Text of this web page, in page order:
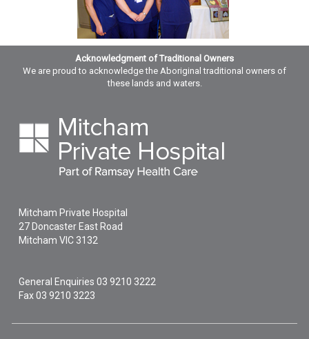
Acknowledgment of Traditional Owners
We are proud to acknowledge the Aboriginal traditional owners of
these lands and waters.
Mitcham Private Hospital
27 Doncaster East Road
Mitcham VIC 3132
General Enquiries03 9210 3222
Fax 03 9210 3223